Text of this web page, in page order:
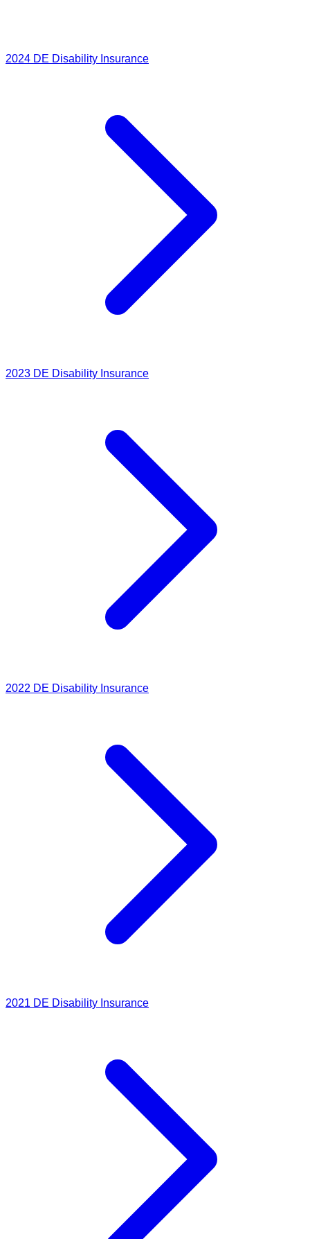
2024 DE Disability Insurance
2023 DE Disability Insurance
2022 DE Disability Insurance
2021 DE Disability Insurance